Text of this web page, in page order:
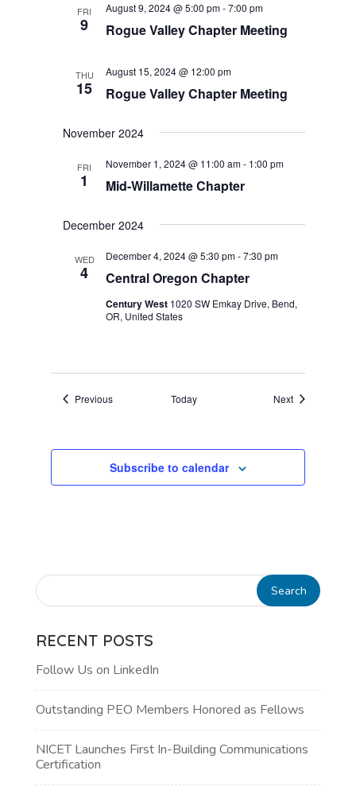
FRI
9 Rogue Valley Chapter Meeting
August 9, 2024 @ 5:00 pm-7:00 pm
THU
15 Rogue Valley Chapter Meeting
August 15, 2024 @ 12:00 pm
November 2024
FRI
1 Mid-Willamette Chapter
November 1, 2024 @ 11:00 am- 1:00 pm
December 2024
WED
4 Central Oregon Chapter
December 4, 2024 @ 5:30 pm-7:30 pm
Century West 1020 SW Emkay Drive, Bend,
OR, United States
PreviousEvents Today NextEvents
Subscribe to calendar
RECENT POSTS
Follow Us on LinkedIn
Outstanding PEO Members Honored as Fellows
NICET Launches First In-Building Communications
Certification